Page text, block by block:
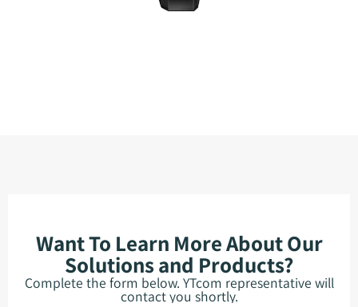
Want To Learn More About Our
Solutions and Products?
Complete the form below. YTcom representative will
contact you shortly.